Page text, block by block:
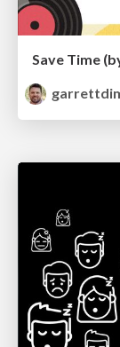
Save Time